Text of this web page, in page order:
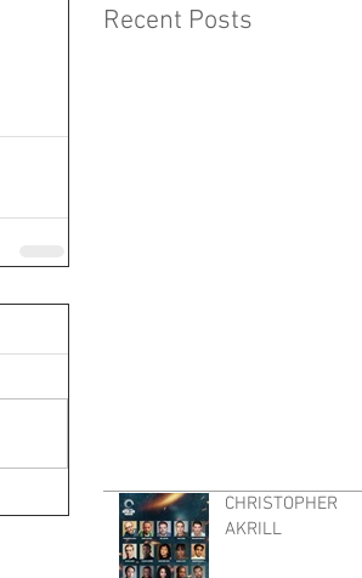
Recent Posts
CHRISTOPHER
AKRILL